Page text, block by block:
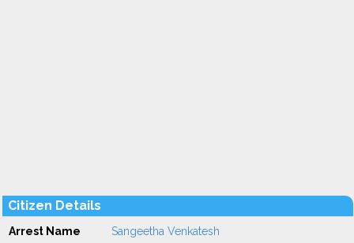
Citizen Details
Arrest Name Sangeetha Venkatesh